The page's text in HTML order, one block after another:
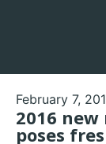
February 7,
2016
poses